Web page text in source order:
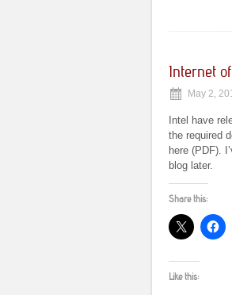
Internet
May 2,
Intel have
the required
here (PDF).
blog later.
Share this:
Like this: